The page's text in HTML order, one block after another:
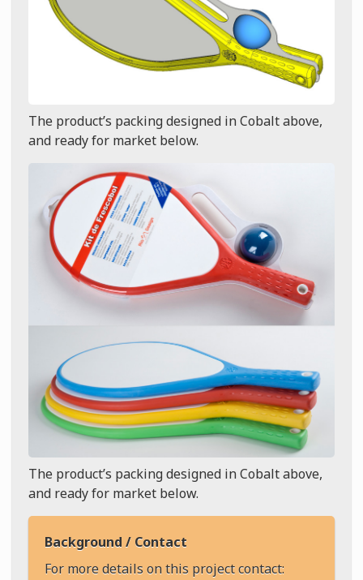
The product’s packing designed in Cobalt above,
and ready for market below.
The product’s packing designed in Cobalt above,
and ready for market below.
Background / Contact
For more details on this project contact: